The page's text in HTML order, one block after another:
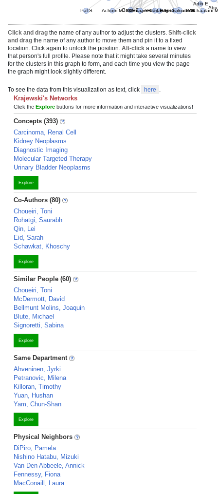
Achom M Gulati G Abu-
Pal S El Hajj Chehade R
Adib E
Farmakiotis D
Berg SSaad E
Baca S
Machaalani M
Semaan K
Click and drag the name of any author to adjust the clusters. Shift-click
and drag the name of any author to move them and pin it to a fixed
location. Click again to unlock the position. Alt-click a name to view
that person's full profile. Please note that it might take several minutes
for the clusters in this graph to form, and each time you view the page
the graph might look slightly different.
To see the data from this visualization as text, click here .
Krajewski's Networks
Click the Explore buttons for more information and interactive visualizations!
Concepts (393)
Carcinoma, Renal Cell
Kidney Neoplasms
Diagnostic Imaging
Molecular Targeted Therapy
Urinary Bladder Neoplasms
Explore
Co-Authors (80)
Choueiri, Toni
Rohatgi, Saurabh
Qin, Lei
Eid, Sarah
Schawkat, Khoschy
Explore
Similar People (60)
Choueiri, Toni
McDermott, David
Bellmunt Molins, Joaquin
Blute, Michael
Signoretti, Sabina
Explore
Same Department
Ahveninen, Jyrki
Petranovic, Milena
Killoran, Timothy
Yuan, Hushan
Yam, Chun-Shan
Explore
Physical Neighbors
DiPiro, Pamela
Nishino Hatabu, Mizuki
Van Den Abbeele, Annick
Fennessy, Fiona
MacConaill, Laura